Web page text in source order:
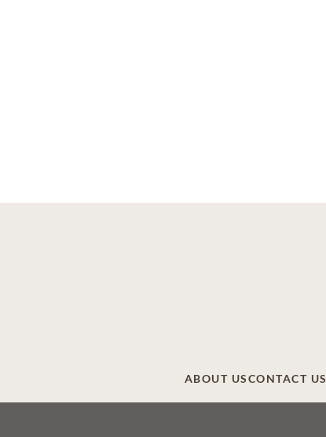
ABOUT USCONTACT US